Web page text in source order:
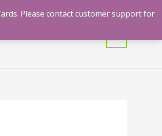
Please contact customer support for
Contact